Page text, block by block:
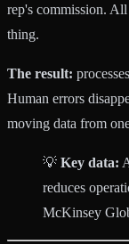
rep's commission.
thing.
The result:
Human errors
moving data from
💡 Key data:
reduces
McKinsey